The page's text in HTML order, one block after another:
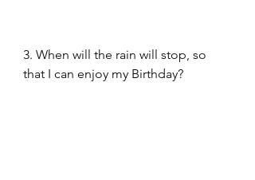
3. When will the rain will stop, so
that I can enjoy my Birthday?